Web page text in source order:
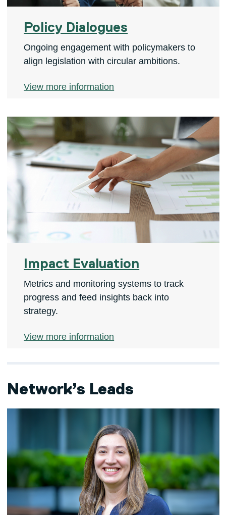
Policy Dialogues
Ongoing engagement with policymakers to
align legislation with circular ambitions.
View more information
Impact Evaluation
Metrics and monitoring systems to track
progress and feed insights back into
strategy.
View more information
Network’s Leads